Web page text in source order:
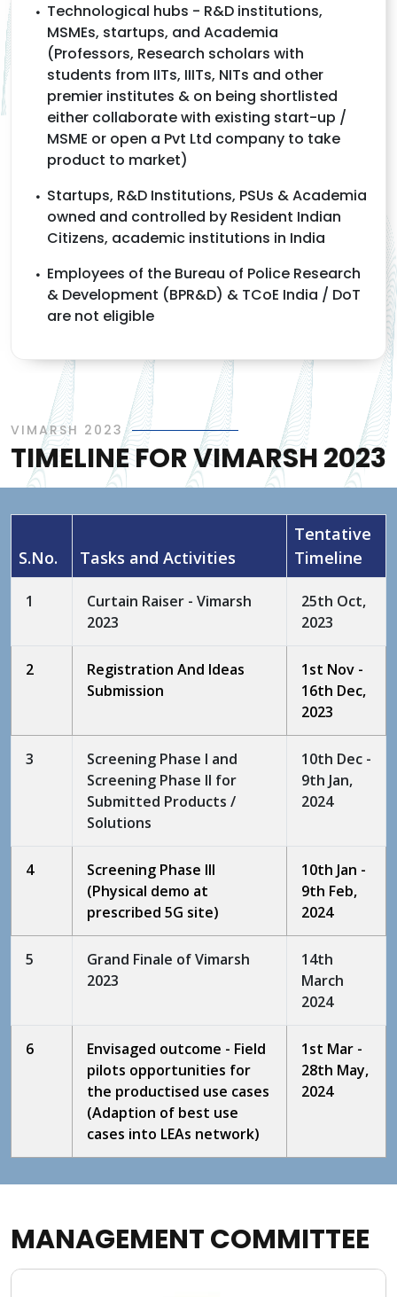
Technological hubs - R&D institutions,
MSMEs, startups, and Academia
(Professors, Research scholars with
students from IITs, IIITs, NITs and other
premier institutes & on being shortlisted
either collaborate with existing start-up /
MSME or open a Pvt Ltd company to take
product to market)
Startups, R&D Institutions, PSUs & Academia
owned and controlled by Resident Indian
Citizens, academic institutions in India
Employees of the Bureau of Police Research
& Development (BPR&D) & TCoE India / DoT
are not eligible
VIMARSH 2023
TIMELINE FOR VIMARSH 2023
S.No. Tasks and Activities
Tentative
Timeline
1
Curtain Raiser - Vimarsh
2023
25th Oct,
2023
2
Registration And Ideas
Submission
1st Nov -
16th Dec,
2023
3
Screening Phase I and
Screening Phase II for
Submitted Products /
Solutions
10th Dec -
9th Jan,
2024
4
Screening Phase III
(Physical demo at
prescribed 5G site)
10th Jan -
9th Feb,
2024
5
Grand Finale of Vimarsh
2023
14th
March
2024
6
Envisaged outcome - Field
pilots opportunities for
the productised use cases
(Adaption of best use
cases into LEAs network)
1st Mar -
28th May,
2024
MANAGEMENT COMMITTEE